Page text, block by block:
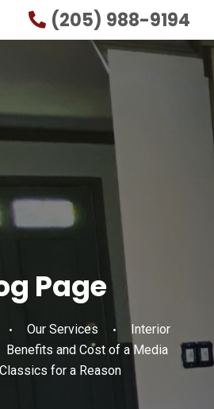
(205) 988-9194
Page
Our Services
Interior
Benefits and Cost of a Media
for a Reason